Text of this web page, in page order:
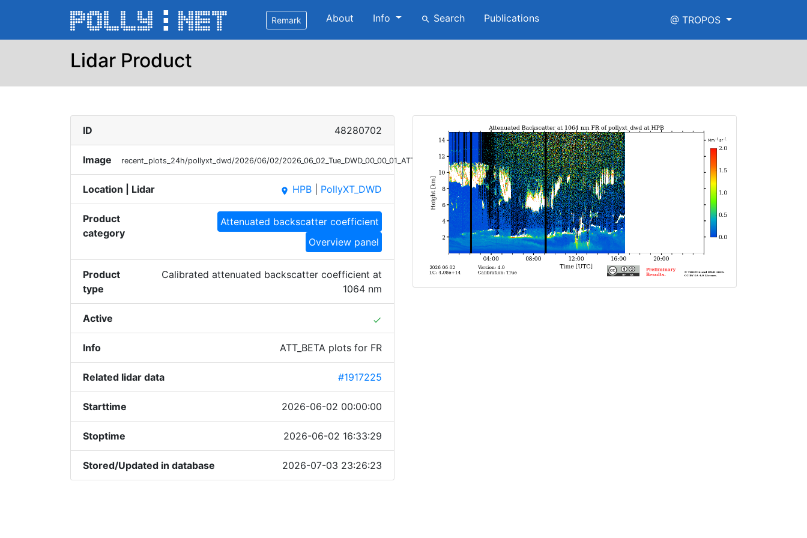
Remark About Info search Search Publications @ TROPOS
Lidar Product
ID 48280702
Image recent_plots_24h/pollyxt_dwd/2026/06/02/2026_06_02_Tue_DWD_00_00_01_ATT_BETA_1064.png
Location | Lidar place HPB PollyXT_DWD
Product
category
Attenuated backscatter coefficient
Overview panel
Product
type
Calibrated attenuated backscatter coefficient at
1064 nm
Active done
Info ATT_BETA plots for FR
Related lidar data #1917225
Starttime 2026-06-02 00:00:00
Stoptime 2026-06-02 16:33:29
Stored/Updated in database 2026-07-03 23:26:23